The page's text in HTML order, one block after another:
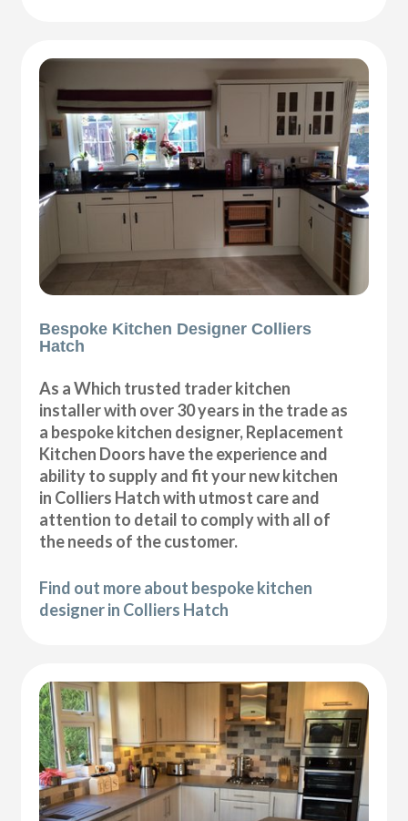
Bespoke Kitchen Designer Colliers
Hatch
As a Which trusted trader kitchen
installer with over 30 years in the trade as
a bespoke kitchen designer, Replacement
Kitchen Doors have the experience and
ability to supply and fit your new kitchen
in Colliers Hatch with utmost care and
attention to detail to comply with all of
the needs of the customer.
Find out more about bespoke kitchen
designer in Colliers Hatch